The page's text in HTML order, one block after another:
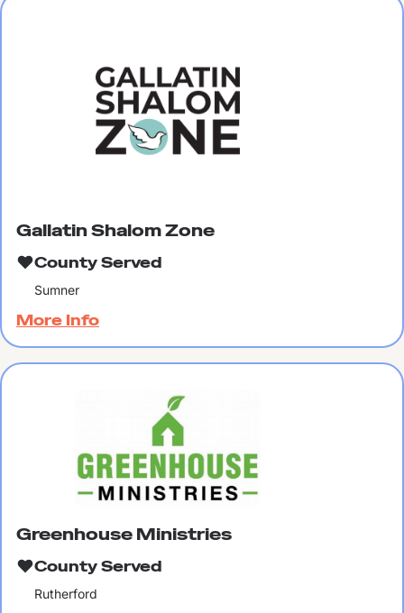
Gallatin Shalom Zone
County Served
Sumner
More Info
Greenhouse Ministries
County Served
Rutherford